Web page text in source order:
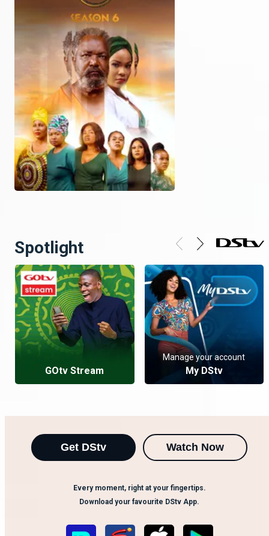
Spotlight
GOtv Stream
Manage your account
My DStv
Get DStv Watch Now
Every moment, right at your fingertips.
Download your favourite DStv App.